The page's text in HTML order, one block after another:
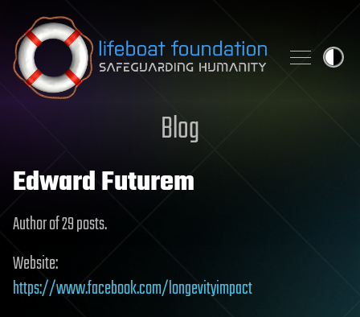
Skip to content
Blog
Edward Futurem
Author of 29 posts.
Website:
https://www.facebook.com/longevityimpact